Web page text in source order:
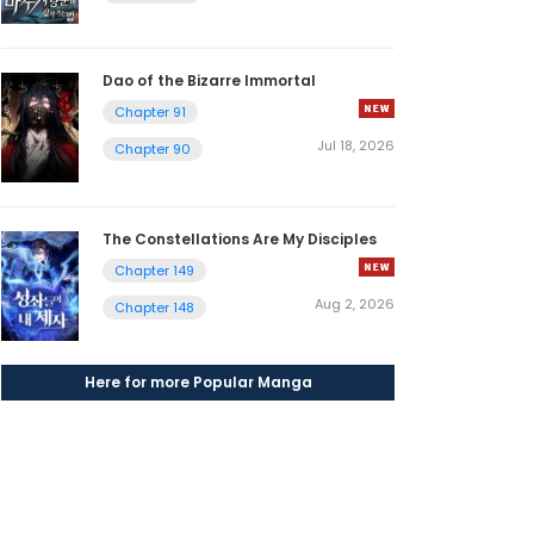
Dao of the Bizarre Immortal
Chapter 91
Chapter 90
Jul 18, 2026
The Constellations Are My Disciples
Chapter 149
Chapter 148
Aug 2, 2026
Here for more Popular Manga